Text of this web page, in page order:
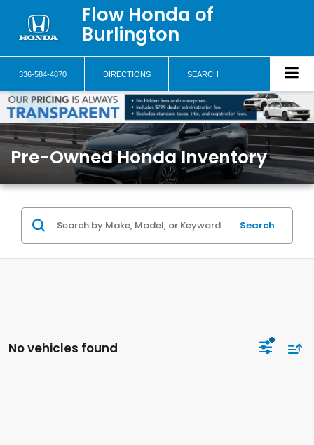
Flow Honda of
Burlington
336-584-4870 DIRECTIONS SEARCH
Pre-Owned Honda Inventory
Search
No vehicles found